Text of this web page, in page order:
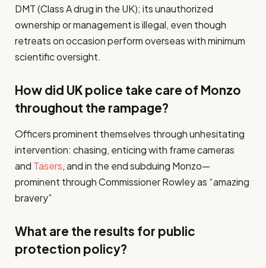
DMT (Class A drug in the UK); its unauthorized
ownership or management is illegal, even though
retreats on occasion perform overseas with minimum
scientific oversight.
How did UK police take care of Monzo
throughout the rampage?
Officers prominent themselves through unhesitating
intervention: chasing, enticing with frame cameras
and Tasers, and in the end subduing Monzo—
prominent through Commissioner Rowley as “amazing
bravery”
What are the results for public
protection policy?